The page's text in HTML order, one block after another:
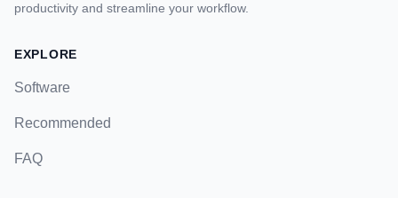
productivity and streamline your workflow.
EXPLORE
Software
Recommended
FAQ